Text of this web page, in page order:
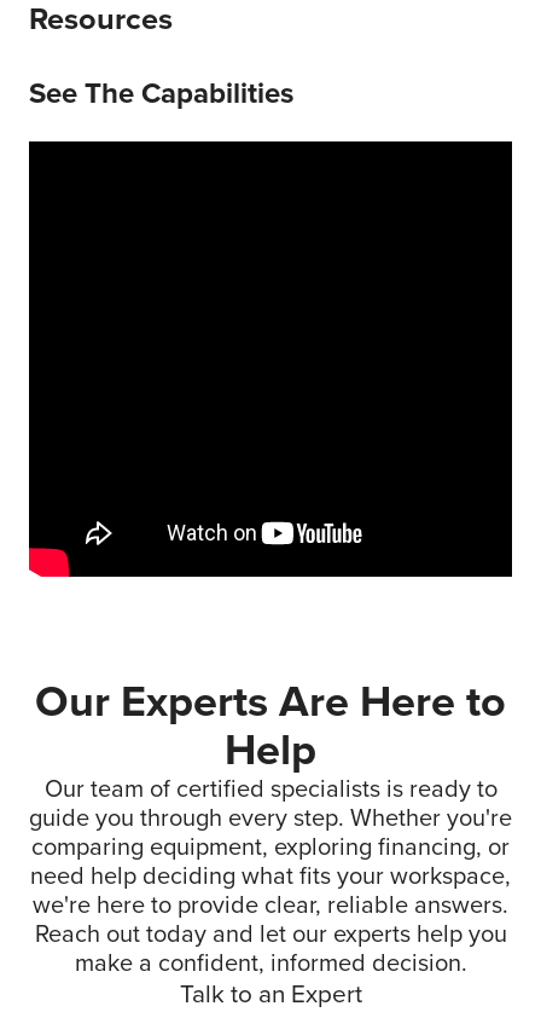
Resources
See The Capabilities
Our Experts Are Here to
Help
Our team of certified specialists is ready to
guide you through every step. Whether you're
comparing equipment, exploring financing, or
need help deciding what fits your workspace,
we're here to provide clear, reliable answers.
Reach out today and let our experts help you
make a confident, informed decision.
Talk to an Expert